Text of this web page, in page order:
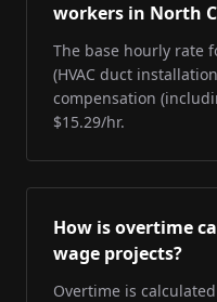
workers in North
The base hourly rate
(HVAC duct
compensation
$15.29/hr.
How is overtime
wage projects?
Overtime is